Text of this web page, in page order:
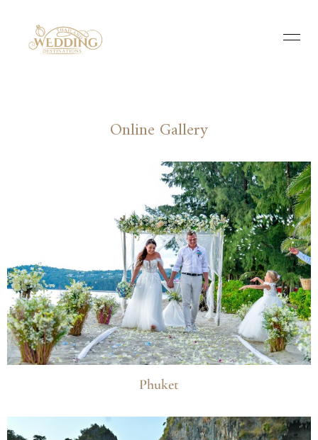
Online Gallery
Phuket